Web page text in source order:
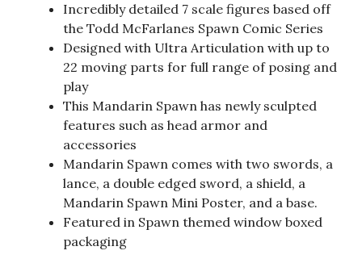
Incredibly detailed 7 scale figures based off
the Todd McFarlanes Spawn Comic Series
Designed with Ultra Articulation with up to
22 moving parts for full range of posing and
play
This Mandarin Spawn has newly sculpted
features such as head armor and
accessories
Mandarin Spawn comes with two swords, a
lance, a double edged sword, a shield, a
Mandarin Spawn Mini Poster, and a base.
Featured in Spawn themed window boxed
packaging